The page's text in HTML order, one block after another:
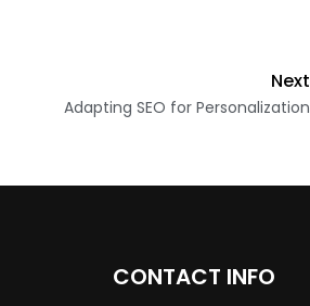
Next
Adapting SEO for Personalization
CONTACT INFO